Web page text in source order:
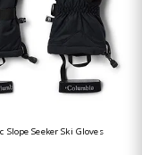
Slope Seeker Ski Gloves